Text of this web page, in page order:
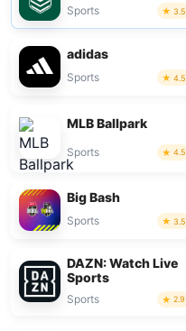
Sports 3.5
adidas
Sports 4.5
MLB Ballpark
Sports 4.5
Big Bash
Sports 3.5
DAZN: Watch Live
Sports
Sports 2.9